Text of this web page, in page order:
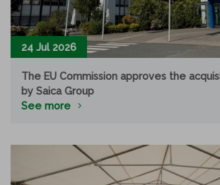
24 Jul 2026
The EU Commission approves the
by Saica Group
See more